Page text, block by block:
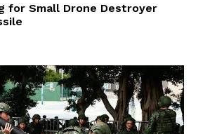
for Small Drone Destroyer